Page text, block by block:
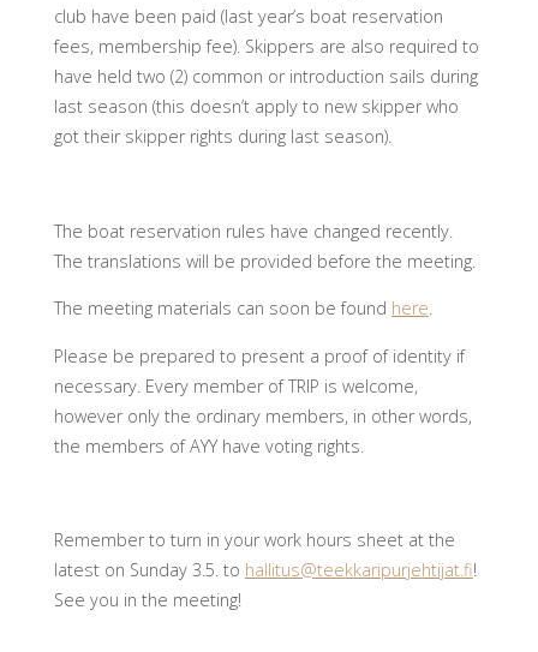
club have been paid (last year’s boat reservation
fees, membership fee). Skippers are also required to
have held two (2) common or introduction sails during
last season (this doesn’t apply to new skipper who
got their skipper rights during last season).
The boat reservation rules have changed recently.
The translations will be provided before the meeting.
The meeting materials can soon be found here.
Please be prepared to present a proof of identity if
necessary. Every member of TRIP is welcome,
however only the ordinary members, in other words,
the members of AYY have voting rights.
Remember to turn in your work hours sheet at the
latest on Sunday 3.5. to hallitus@teekkaripurjehtijat.fi!
See you in the meeting!